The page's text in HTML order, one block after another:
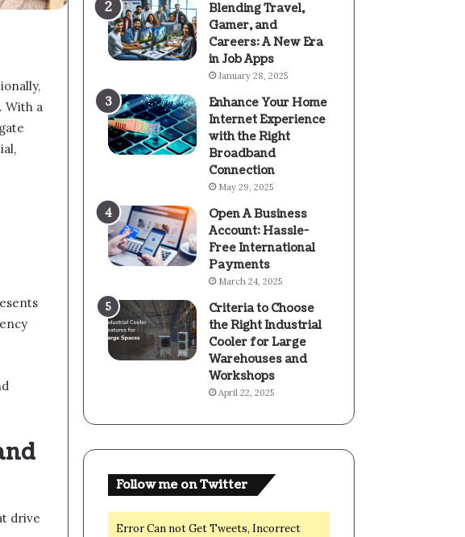
With a
drive
Blending Travel,
Gamer, and
Careers: A New Era
in Job Apps
January 28, 2025
Enhance Your Home
Internet Experience
with the Right
Broadband
Connection
May 29, 2025
Open A Business
Account: Hassle-
Free International
Payments
March 24, 2025
Criteria to Choose
the Right Industrial
Cooler for Large
Warehouses and
Workshops
April 22, 2025
Follow me on Twitter
Error Can not Get Tweets, Incorrect